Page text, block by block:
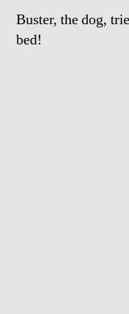
Buster, the dog,
bed!